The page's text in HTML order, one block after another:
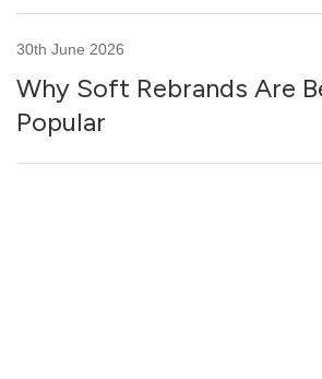
30th June 2026
Why Soft Rebrands Are
Popular